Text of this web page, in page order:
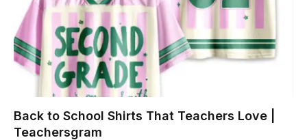
Back to School Shirts That Teachers Love |
Teachersgram